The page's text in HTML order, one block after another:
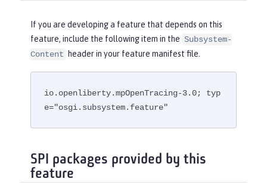
If you are developing a feature that depends on this
feature, include the following item in the Subsystem-
Content
header in your feature manifest file.
io.openliberty.mpOpenTracing-3.0; typ
e="osgi.subsystem.feature"
SPI packages provided by this
feature